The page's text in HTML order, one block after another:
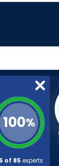
100%
of 85 experts